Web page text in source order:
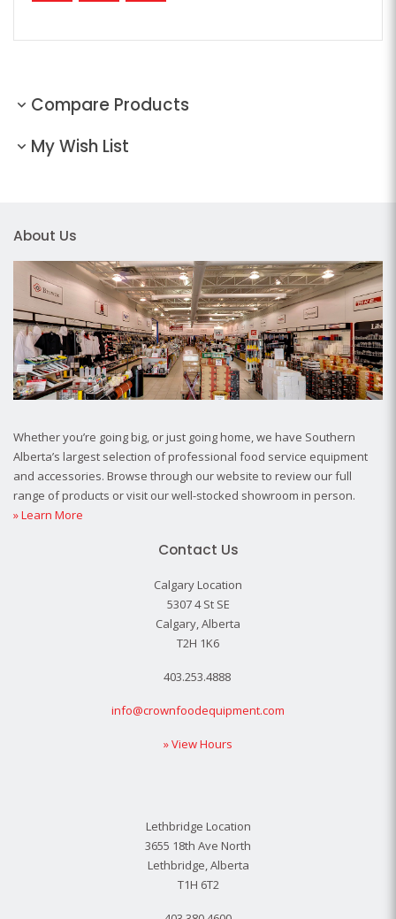
Compare Products
My Wish List
About Us
Whether you’re going big, or just going home, we have Southern
Alberta’s largest selection of professional food service equipment
and accessories. Browse through our website to review our full
range of products or visit our well-stocked showroom in person.
» Learn More
Contact Us
Calgary Location
5307 4 St SE
Calgary, Alberta
T2H 1K6
403.253.4888
info@crownfoodequipment.com
» View Hours
Lethbridge Location
3655 18th Ave North
Lethbridge, Alberta
T1H 6T2